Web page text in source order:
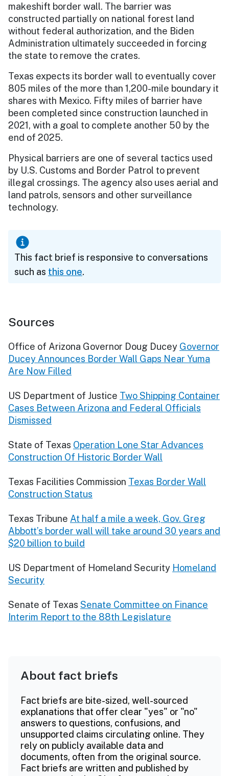
makeshift border wall. The barrier was
constructed partially on national forest land
without federal authorization, and the Biden
Administration ultimately succeeded in forcing
the state to remove the crates.
Texas expects its border wall to eventually cover
805 miles of the more than 1,200-mile boundary it
shares with Mexico. Fifty miles of barrier have
been completed since construction launched in
2021, with a goal to complete another 50 by the
end of 2025.
Physical barriers are one of several tactics used
by U.S. Customs and Border Patrol to prevent
illegal crossings. The agency also uses aerial and
land patrols, sensors and other surveillance
technology.
This fact brief is responsive to conversations
such as this one.
Sources
Office of Arizona Governor Doug Ducey Governor
Ducey Announces Border Wall Gaps Near Yuma
Are Now Filled
US Department of Justice Two Shipping Container
Cases Between Arizona and Federal Officials
Dismissed
State of Texas Operation Lone Star Advances
Construction Of Historic Border Wall
Texas Facilities Commission Texas Border Wall
Construction Status
Texas Tribune At half a mile a week, Gov. Greg
Abbott’s border wall will take around 30 years and
$20 billion to build
US Department of Homeland Security Homeland
Security
Senate of Texas Senate Committee on Finance
Interim Report to the 88th Legislature
About fact briefs
Fact briefs are bite-sized, well-sourced
explanations that offer clear "yes" or "no"
answers to questions, confusions, and
unsupported claims circulating online. They
rely on publicly available data and
documents, often from the original source.
Fact briefs are written and published by